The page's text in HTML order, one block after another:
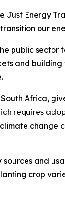
Just Energy
our
public sector
and building
Africa,
requires
change
and
crop